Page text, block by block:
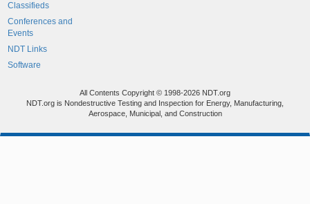
Classifieds
Conferences and
Events
NDT Links
Software
All Contents Copyright © 1998-2026 NDT.org
NDT.org is Nondestructive Testing and Inspection for Energy, Manufacturing,
Aerospace, Municipal, and Construction